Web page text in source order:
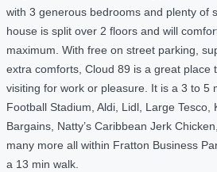
with 3 generous bedrooms and plenty of
house is split over 2 floors and will
maximum. With free on street parking,
extra comforts, Cloud 89 is a great place
visiting for work or pleasure. It is a 3 to 5
Football Stadium, Aldi, Lidl, Large Tesco,
Bargains, Natty’s Caribbean Jerk
many more all within Fratton Business
a 13 min walk.